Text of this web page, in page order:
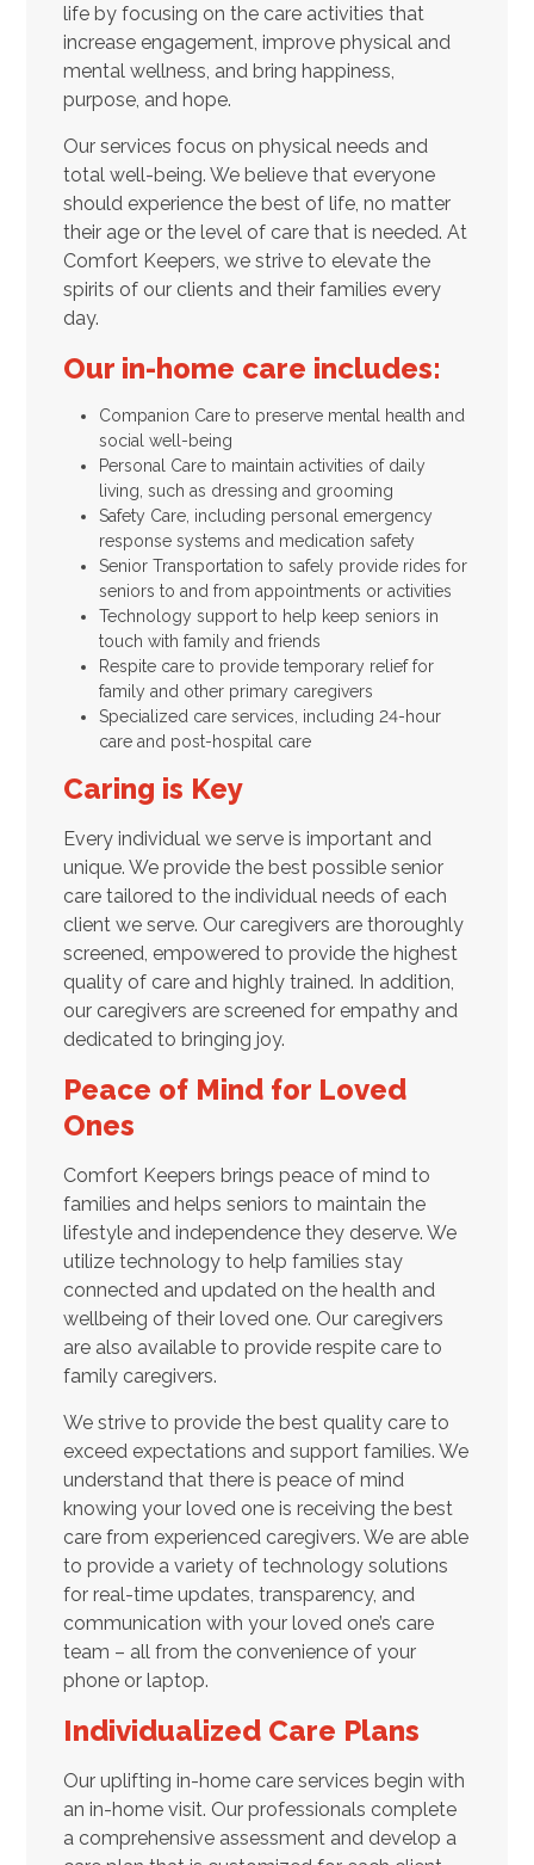
life by focusing on the care activities that
increase engagement, improve physical and
mental wellness, and bring happiness,
purpose, and hope.
Our services focus on physical needs and
total well-being. We believe that everyone
should experience the best of life, no matter
their age or the level of care that is needed. At
Comfort Keepers, we strive to elevate the
spirits of our clients and their families every
day.
Our in-home care includes:
Companion Care to preserve mental health and
social well-being
Personal Care to maintain activities of daily
living, such as dressing and grooming
Safety Care, including personal emergency
response systems and medication safety
Senior Transportation to safely provide rides for
seniors to and from appointments or activities
Technology support to help keep seniors in
touch with family and friends
Respite care to provide temporary relief for
family and other primary caregivers
Specialized care services, including 24-hour
care and post-hospital care
Caring is Key
Every individual we serve is important and
unique. We provide the best possible senior
care tailored to the individual needs of each
client we serve. Our caregivers are thoroughly
screened, empowered to provide the highest
quality of care and highly trained. In addition,
our caregivers are screened for empathy and
dedicated to bringing joy.
Peace of Mind for Loved
Ones
Comfort Keepers brings peace of mind to
families and helps seniors to maintain the
lifestyle and independence they deserve. We
utilize technology to help families stay
connected and updated on the health and
wellbeing of their loved one. Our caregivers
are also available to provide respite care to
family caregivers.
We strive to provide the best quality care to
exceed expectations and support families. We
understand that there is peace of mind
knowing your loved one is receiving the best
care from experienced caregivers. We are able
to provide a variety of technology solutions
for real-time updates, transparency, and
communication with your loved one’s care
team – all from the convenience of your
phone or laptop.
Individualized Care Plans
Our uplifting in-home care services begin with
an in-home visit. Our professionals complete
a comprehensive assessment and develop a